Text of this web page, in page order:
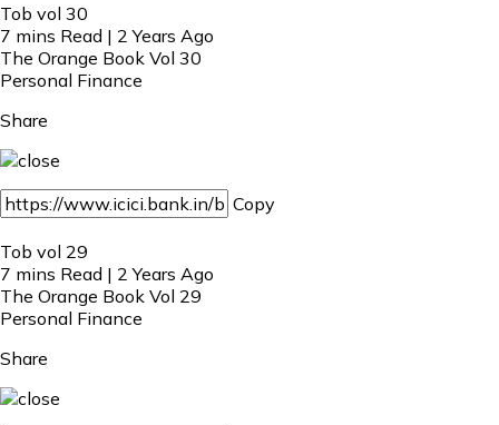
Tob vol 30
7 mins Read | 2 Years Ago
The Orange Book Vol 30
Personal Finance
Share
Copy
Tob vol 29
7 mins Read | 2 Years Ago
The Orange Book Vol 29
Personal Finance
Share